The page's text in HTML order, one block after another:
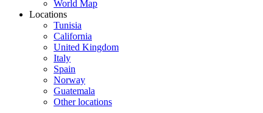
World Map
Locations
Tunisia
California
United Kingdom
Italy
Spain
Norway
Guatemala
Other locations